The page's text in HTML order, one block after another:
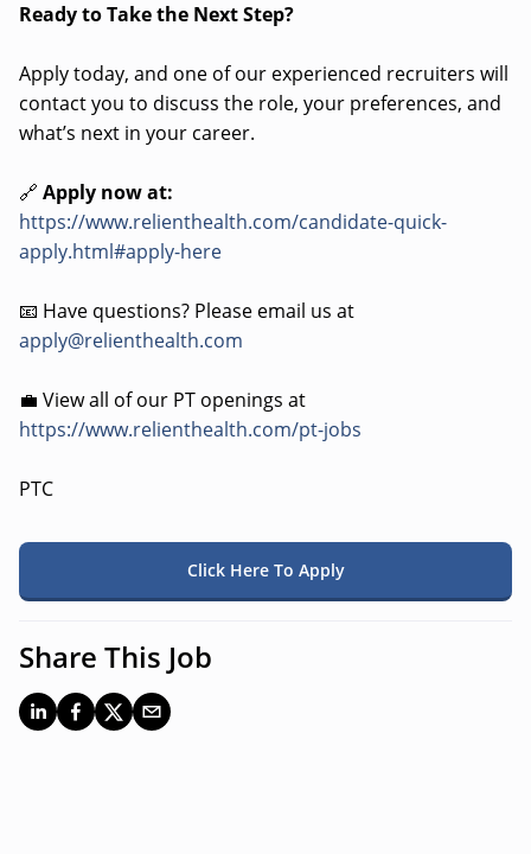
Ready to Take the Next Step?
Apply today, and one of our experienced recruiters will
contact you to discuss the role, your preferences, and
what’s next in your career.
🔗 Apply now at:
https://www.relienthealth.com/candidate-quick-
apply.html#apply-here
📧 Have questions? Please email us at
apply@relienthealth.com
💼 View all of our PT openings at
https://www.relienthealth.com/pt-jobs
PTC
Click Here To Apply
Share This Job